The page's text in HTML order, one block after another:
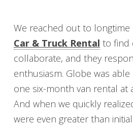
We reached out to longtime
Car & Truck Rental to find
collaborate, and they
enthusiasm. Globe was
one six-month van rental at
And when we quickly
were even greater than